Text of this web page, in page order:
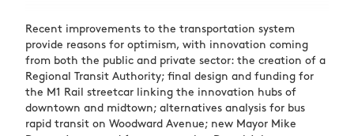
Recent improvements to the transportation system
provide reasons for optimism, with innovation coming
from both the public and private sector: the creation of a
Regional Transit Authority; final design and funding for
the M1 Rail streetcar linking the innovation hubs of
downtown and midtown; alternatives analysis for bus
rapid transit on Woodward Avenue; new Mayor Mike